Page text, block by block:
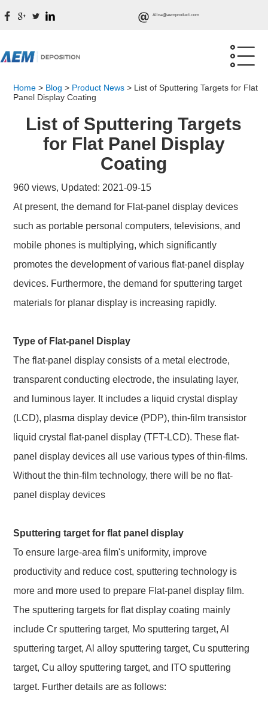
Alina@aemproduct.com
Home > Blog > Product News > List of Sputtering Targets for Flat
Panel Display Coating
List of Sputtering Targets
for Flat Panel Display
Coating
960 views, Updated: 2021-09-15
At present, the demand for Flat-panel display devices
such as portable personal computers, televisions, and
mobile phones is multiplying, which significantly
promotes the development of various flat-panel display
devices. Furthermore, the demand for sputtering target
materials for planar display is increasing rapidly.
Type of Flat-panel Display
The flat-panel display consists of a metal electrode,
transparent conducting electrode, the insulating layer,
and luminous layer. It includes a liquid crystal display
(LCD), plasma display device (PDP), thin-film transistor
liquid crystal flat-panel display (TFT-LCD). These flat-
panel display devices all use various types of thin-films.
Without the thin-film technology, there will be no flat-
panel display devices
Sputtering target for flat panel display
To ensure large-area film's uniformity, improve
productivity and reduce cost, sputtering technology is
more and more used to prepare Flat-panel display film.
The sputtering targets for flat display coating mainly
include Cr sputtering target, Mo sputtering target, Al
sputtering target, Al alloy sputtering target, Cu sputtering
target, Cu alloy sputtering target, and ITO sputtering
target. Further details are as follows: